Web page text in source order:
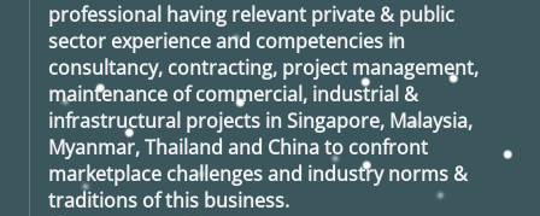
professional having relevant private & public
sector experience and competencies in
consultancy, contracting, project management,
maintenance of commercial, industrial &
infrastructural projects in Singapore, Malaysia,
Myanmar, Thailand and China to confront
marketplace challenges and industry norms &
traditions of this business.